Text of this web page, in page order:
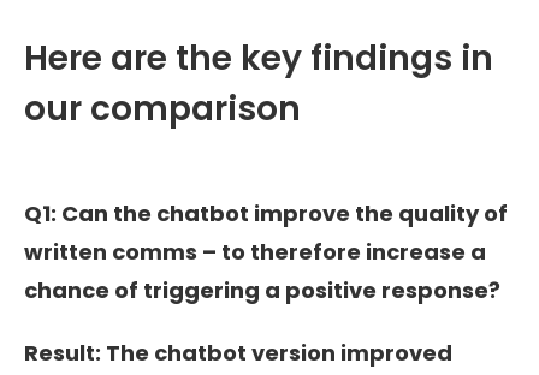
Here are the key findings in
our comparison
Q1: Can the chatbot improve the quality of
written comms – to therefore increase a
chance of triggering a positive response?
Result: The chatbot version improved